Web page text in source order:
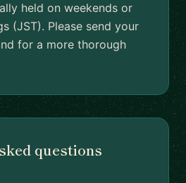
held on weekends or
(JST). Please send your
for a more thorough
questions